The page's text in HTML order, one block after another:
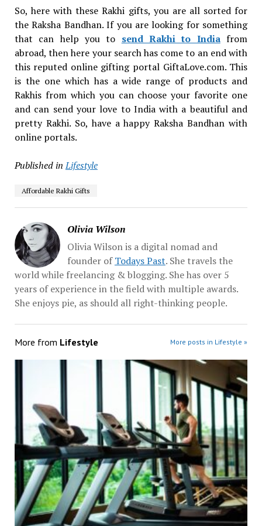
So, here with these Rakhi gifts, you are all sorted for
the Raksha Bandhan. If you are looking for something
that can help you to send Rakhi to Indiafrom
abroad, then here your search has come to an end with
this reputed online gifting portal GiftaLove.com. This
is the one which has a wide range of products and
Rakhis from which you can choose your favorite one
and can send your love to India with a beautiful and
pretty Rakhi. So, have a happy Raksha Bandhan with
online portals.
Published in Lifestyle
Affordable Rakhi Gifts
Olivia Wilson
Olivia Wilson is a digital nomad and
founder ofTodays Past. She travels the
world while freelancing & blogging. She has over 5
years of experience in the field with multiple awards.
She enjoys pie, as should all right-thinking people.
More from Lifestyle More posts in Lifestyle »